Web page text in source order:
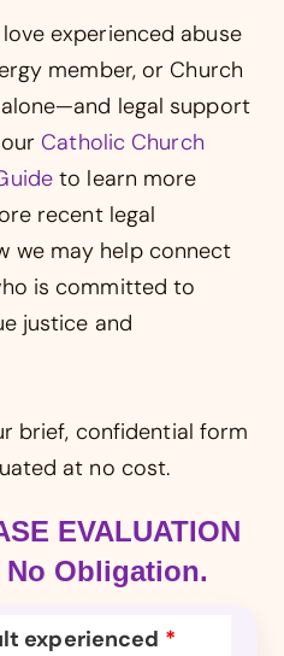
experienced abuse
member, or Church
legal support
Catholic Church
to learn more
recent legal
we may help connect
is committed to
justice and
brief, confidential form
at no cost.
EVALUATION
No Obligation.
experienced *